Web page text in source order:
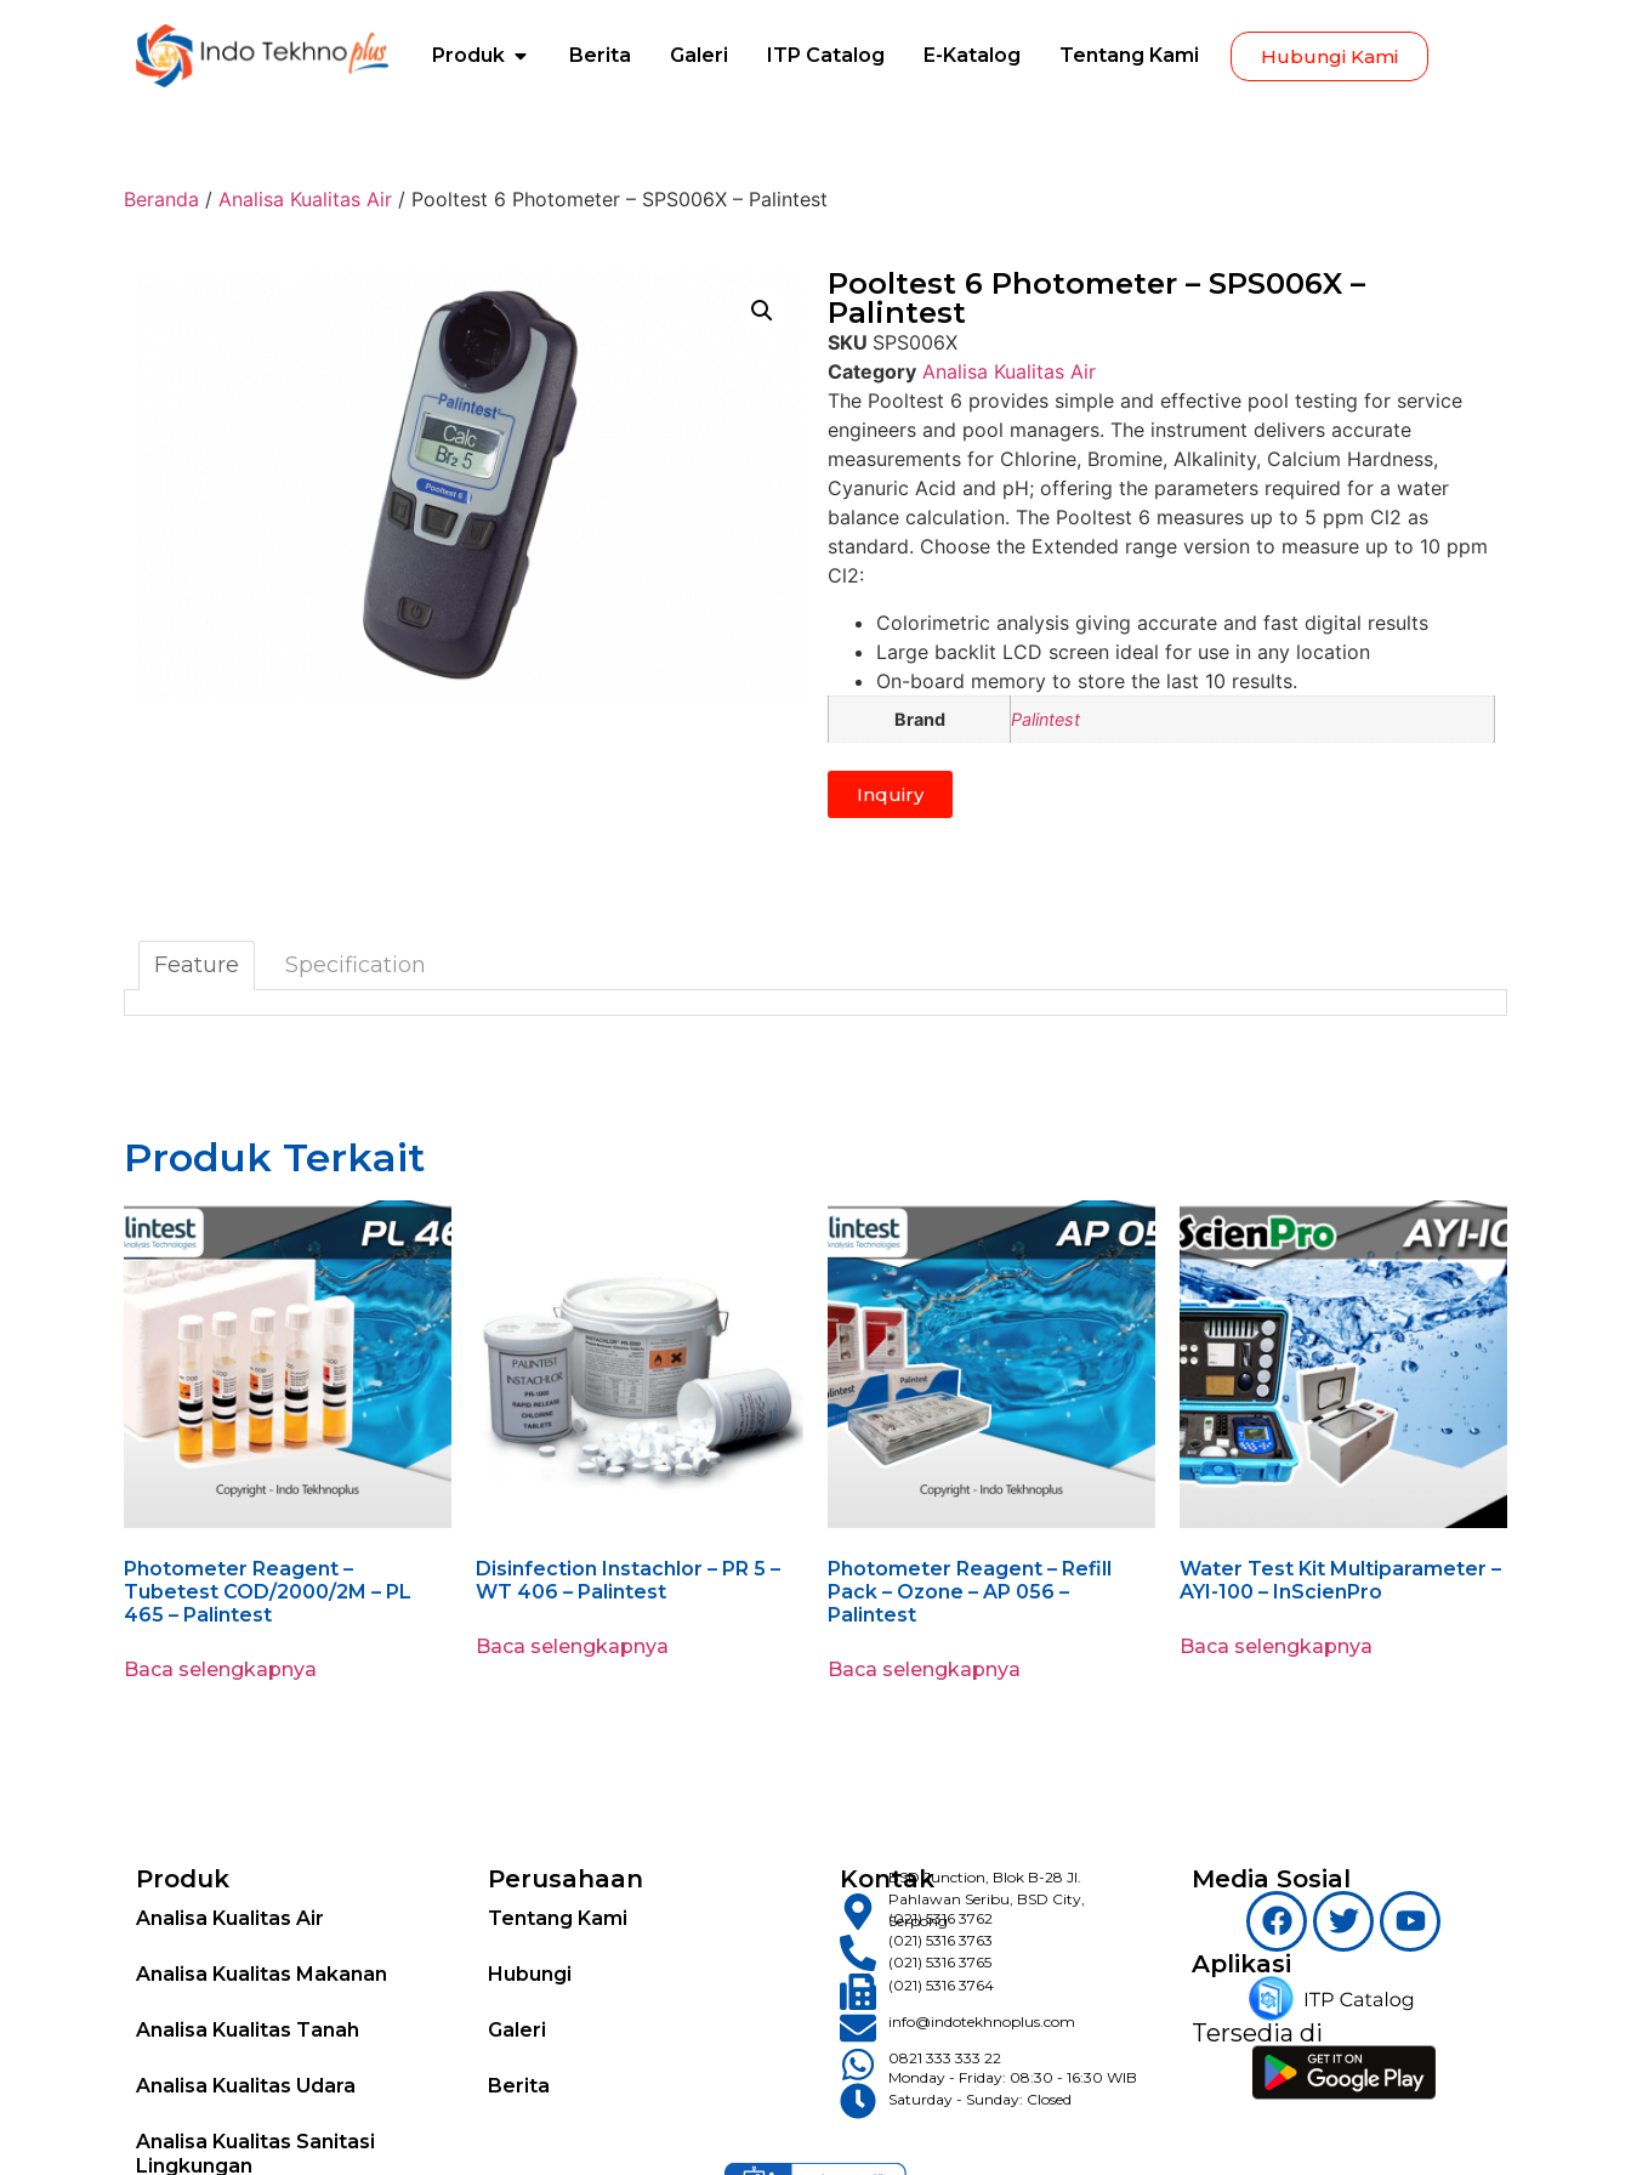
Produk Berita Galeri ITP Catalog E-Katalog Tentang Kami Hubungi Kami
Beranda / Analisa Kualitas Air / Pooltest 6 Photometer – SPS006X – Palintest
Pooltest 6 Photometer – SPS006X –
Palintest
SKU SPS006X
Category Analisa Kualitas Air
The Pooltest 6 provides simple and effective pool testing for service
engineers and pool managers. The instrument delivers accurate
measurements for Chlorine, Bromine, Alkalinity, Calcium Hardness,
Cyanuric Acid and pH; offering the parameters required for a water
balance calculation. The Pooltest 6 measures up to 5 ppm Cl2 as
standard. Choose the Extended range version to measure up to 10 ppm
Cl2:
Colorimetric analysis giving accurate and fast digital results
Large backlit LCD screen ideal for use in any location
On-board memory to store the last 10 results.
Brand Palintest
Inquiry
Feature Specification
Produk Terkait
Photometer Reagent –
Tubetest COD/2000/2M – PL
465 – Palintest
Baca selengkapnya
Disinfection Instachlor – PR 5 –
WT 406 – Palintest
Baca selengkapnya
Photometer Reagent – Refill
Pack – Ozone – AP 056 –
Palintest
Baca selengkapnya
Water Test Kit Multiparameter –
AYI-100 – InScienPro
Baca selengkapnya
Produk
Analisa Kualitas Air
Analisa Kualitas Makanan
Analisa Kualitas Tanah
Analisa Kualitas Udara
Analisa Kualitas Sanitasi
Lingkungan
Perusahaan
Tentang Kami
Hubungi
Galeri
Berita
KontakBSD Junction, Blok B-28 Jl.
Pahlawan Seribu, BSD City,
Serpong
(021) 5316 3762
(021) 5316 3763
(021) 5316 3765
(021) 5316 3764
info@indotekhnoplus.com
0821 333 333 22
Monday - Friday: 08:30 - 16:30 WIB
Saturday - Sunday: Closed
Media Sosial
Aplikasi
Tersedia di